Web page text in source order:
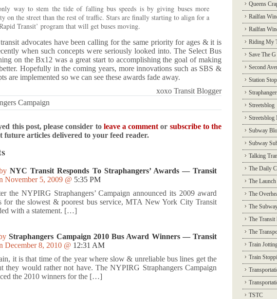
way to stem the tide of falling bus speeds is by giving buses more
on the street than the rest of traffic. Stars are finally starting to align for a
Transit’ program that will get buses moving.
advocates have been calling for the same priority for ages & it is
when such concepts were seriously looked into. The Select Bus
on the Bx12 was a great start to accomplishing the goal of making
Hopefully in the coming years, more innovations such as SBS &
are implemented so we can see these awards fade away.
xoxo Transit Blogger
Campaign
this post, please consider to leave a comment or subscribe to the
future articles delivered to your feed reader.
byNYC Transit Responds To Straphangers’ Awards — Transit
November 5, 2009 @ 5:35 PM
the NYPIRG Straphangers’ Campaign announced its 2009 award
for the slowest & poorest bus service, MTA New York City Transit
with a statement. […]
Straphangers Campaign 2010 Bus Award Winners — Transit
December 8, 2010 @ 12:31 AM
it is that time of the year where slow & unreliable bus lines get the
they would rather not have. The NYPIRG Straphangers Campaign
the 2010 winners for the […]
Queens
Railfan
Railfan
Riding My
Save The G
Second
Station
Streetsblog
Streetsblog
Subway
Subway
Talking
The Daily
The
The
The
The Transit
The
Train
Train
TSTC